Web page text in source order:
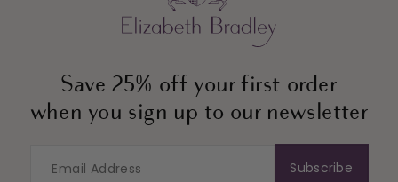
Save 25% off your first order
when you sign up to our newsletter
Subscribe